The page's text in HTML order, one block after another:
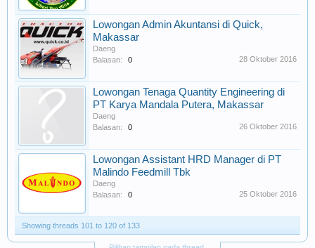
Lowongan Admin Akuntansi di Quick,
Makassar
Daeng
Balasan:
0 28 Oktober 2016
Lowongan Tenaga Quantity Engineering di
PT Karya Mandala Putera, Makassar
Daeng
Balasan:
0 26 Oktober 2016
Lowongan Assistant HRD Manager di PT
Malindo Feedmill Tbk
Daeng
Balasan:
0 25 Oktober 2016
Showing threads 101 to 120 of 133